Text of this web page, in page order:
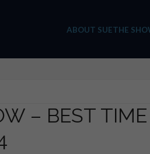
ABOUT SUETHE
– BEST